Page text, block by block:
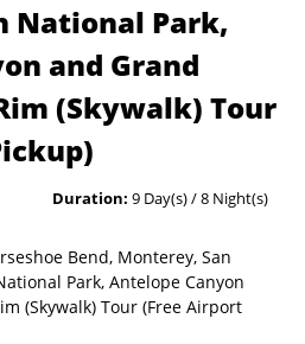
National Park,
and Grand
(Skywalk) Tour
Duration: 9 Day(s) / 8 Night(s)